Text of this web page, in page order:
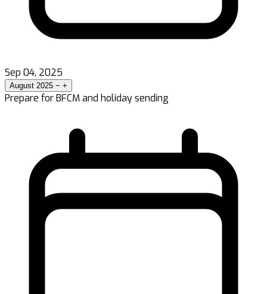
Sep 04, 2025
August 2025 − +
Prepare for BFCM and holiday sending